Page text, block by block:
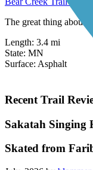
The great thing about
Length: 3.4 mi
State: MN
Surface: Asphalt
Recent Trail
Sakatah Singing
Skated from